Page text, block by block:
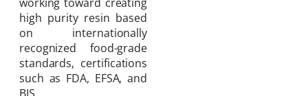
working toward creating
high purity resin based
on internationally
recognized food-grade
standards, certifications
such as FDA, EFSA, and